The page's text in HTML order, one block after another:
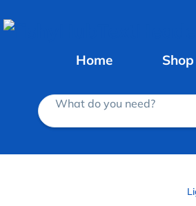
Home Shop
What do you need?